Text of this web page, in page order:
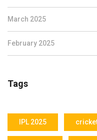
March 2025
February 2025
Tags
IPL 2025